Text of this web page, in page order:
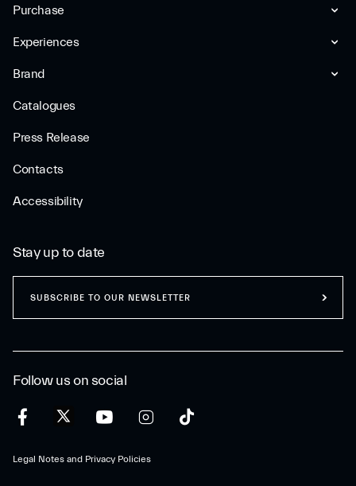
Purchase
Experiences
Brand
Catalogues
Press Release
Contacts
Accessibility
Follow us on social
Legal Notes and Privacy Policies
Stay up to date
SUBSCRIBE TO OUR NEWSLETTER